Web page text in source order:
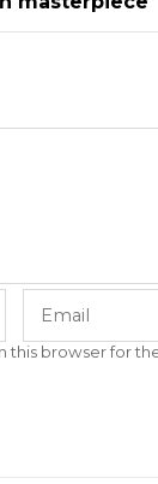
this browser for